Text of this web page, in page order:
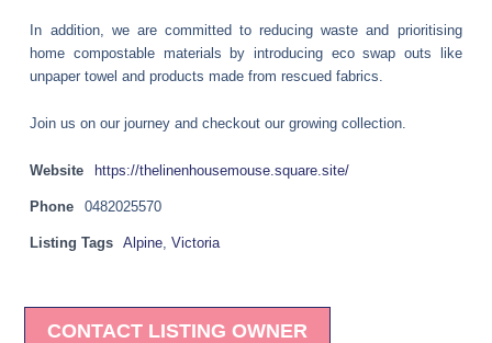
In addition, we are committed to reducing waste and prioritising
home compostable materials by introducing eco swap outs like
unpaper towel and products made from rescued fabrics.
Join us on our journey and checkout our growing collection.
Website https://thelinenhousemouse.square.site/
Phone 0482025570
Listing Tags Alpine,Victoria
CONTACT LISTING OWNER